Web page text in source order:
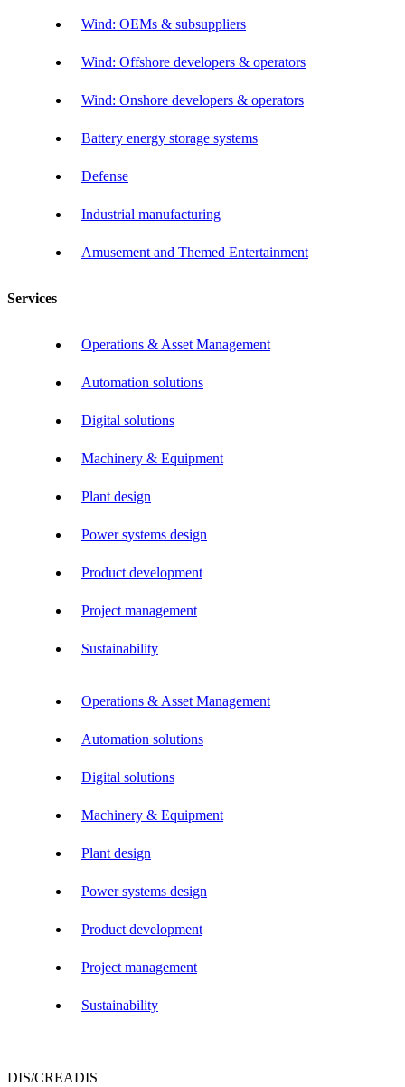
Wind: OEMs & subsuppliers
Wind: Offshore developers & operators
Wind: Onshore developers & operators
Battery energy storage systems
Defense
Industrial manufacturing
Amusement and Themed Entertainment
Services
Operations & Asset Management
Automation solutions
Digital solutions
Machinery & Equipment
Plant design
Power systems design
Product development
Project management
Sustainability
Operations & Asset Management
Automation solutions
Digital solutions
Machinery & Equipment
Plant design
Power systems design
Product development
Project management
Sustainability
DIS/CREADIS